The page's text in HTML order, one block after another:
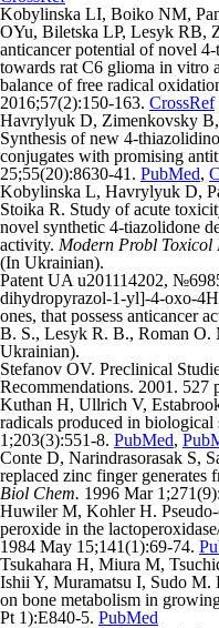
Kоbylinska LI, Boiko NM,
OYu, Biletska LP, Lesyk RB,
anticancer potential of novel
towards rat C6 glioma in vitro
balance of free radical
2016;57(2):150-163. CrossRef
Havrylyuk D, Zimenkovsky
Synthesis of new 4-
conjugates with promising
25;55(20):8630-41. PubMed,
Kobylinska L, Havrylyuk D,
Stoika R. Study of acute
novel synthetic 4-tiazolidone
activity. Modern Probl Toxicol
(In Ukrainian).
Patent UA u201114202,
dihydropyrazol-1-yl]-4-oxo-
ones, that possess anticancer
B. S., Lesyk R. B., Roman
Ukrainian).
Stefanov OV. Preclinical
Recommendations. 2001. 527
Kuthan H, Ullrich V,
radicals produced in biological
1;203(3):551-8. PubMed,
Conte D, Narindrasorasak S,
replaced zinc finger generates
Biol Chem. 1996 Mar
Huwiler M, Kohler H.
peroxide in the
1984 May 15;141(1):69-74.
Tsukahara H, Miura M,
Ishii Y, Muramatsu I, Sudo M.
on bone metabolism in
Pt 1):E840-5. PubMed